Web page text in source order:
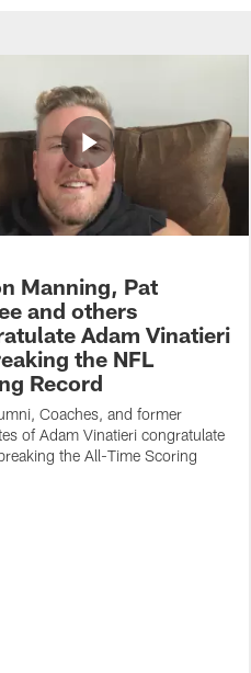
Manning, Pat
and others
Adam Vinatieri
the NFL
Record
Coaches, and former
of Adam Vinatieri congratulate
the All-Time Scoring